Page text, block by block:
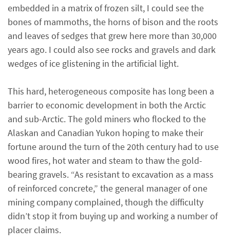
embedded in a matrix of frozen silt, I could see the
bones of mammoths, the horns of bison and the roots
and leaves of sedges that grew here more than 30,000
years ago. I could also see rocks and gravels and dark
wedges of ice glistening in the artificial light.
This hard, heterogeneous composite has long been a
barrier to economic development in both the Arctic
and sub-Arctic. The gold miners who flocked to the
Alaskan and Canadian Yukon hoping to make their
fortune around the turn of the 20th century had to use
wood fires, hot water and steam to thaw the gold-
bearing gravels. “As resistant to excavation as a mass
of reinforced concrete,” the general manager of one
mining company complained, though the difficulty
didn’t stop it from buying up and working a number of
placer claims.